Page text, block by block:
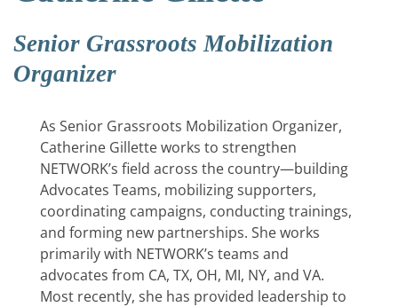
Senior Grassroots Mobilization
Organizer
As Senior Grassroots Mobilization Organizer,
Catherine Gillette works to strengthen
NETWORK’s field across the country—building
Advocates Teams, mobilizing supporters,
coordinating campaigns, conducting trainings,
and forming new partnerships. She works
primarily with NETWORK’s teams and
advocates from CA, TX, OH, MI, NY, and VA.
Most recently, she has provided leadership to